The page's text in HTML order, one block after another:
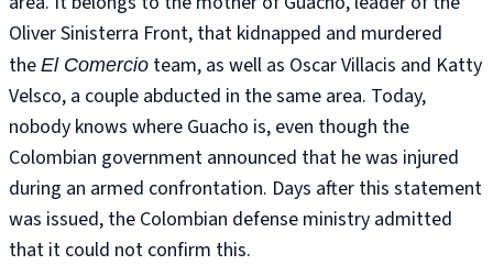
Oliver Sinisterra Front, that kidnapped and murdered
the El Comercio team, as well as Oscar Villacis and Katty
Velsco, a couple abducted in the same area. Today,
nobody knows where Guacho is, even though the
Colombian government announced that he was injured
during an armed confrontation. Days after this statement
was issued, the Colombian defense ministry admitted
that it could not confirm this.